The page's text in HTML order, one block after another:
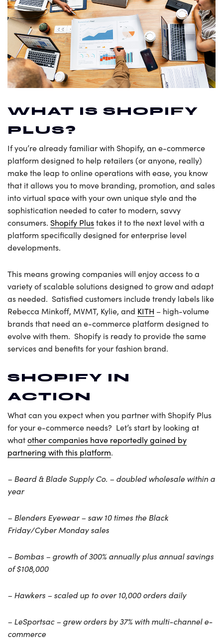
WHAT IS SHOPIFY
PLUS?
If you’re already familiar with Shopify, an e-commerce
platform designed to help retailers (or anyone, really)
make the leap to online operations with ease, you know
that it allows you to move branding, promotion, and sales
into virtual space with your own unique style and the
sophistication needed to cater to modern, savvy
consumers. Shopify Plustakes it to the next level with a
platform specifically designed for enterprise level
developments.
This means growing companies will enjoy access to a
variety of scalable solutions designed to grow and adapt
as needed. Satisfied customers include trendy labels like
Rebecca Minkoff, MVMT, Kylie, and KITH – high-volume
brands that need an e-commerce platform designed to
evolve with them. Shopify is ready to provide the same
services and benefits for your fashion brand.
SHOPIFY IN
ACTION
What can you expect when you partner with Shopify Plus
for your e-commerce needs? Let’s start by looking at
whatother companies have reportedly gained by
partnering with this platform.
– Beard & Blade Supply Co. – doubled wholesale within a
year
– Blenders Eyewear – saw 10 times the Black
Friday/Cyber Monday sales
– Bombas – growth of 300% annually plus annual savings
of $108,000
– Hawkers – scaled up to over 10,000 orders daily
– LeSportsac – grew orders by 37% with multi-channel e-
commerce